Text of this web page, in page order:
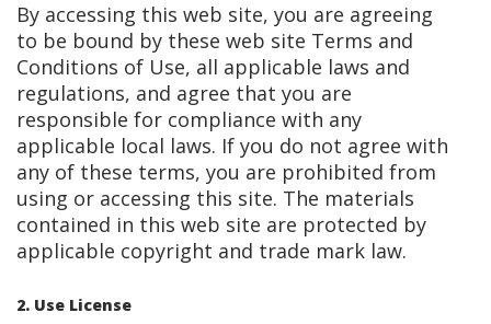
By accessing this web site, you are agreeing
to be bound by these web site Terms and
Conditions of Use, all applicable laws and
regulations, and agree that you are
responsible for compliance with any
applicable local laws. If you do not agree with
any of these terms, you are prohibited from
using or accessing this site. The materials
contained in this web site are protected by
applicable copyright and trade mark law.
2. Use License